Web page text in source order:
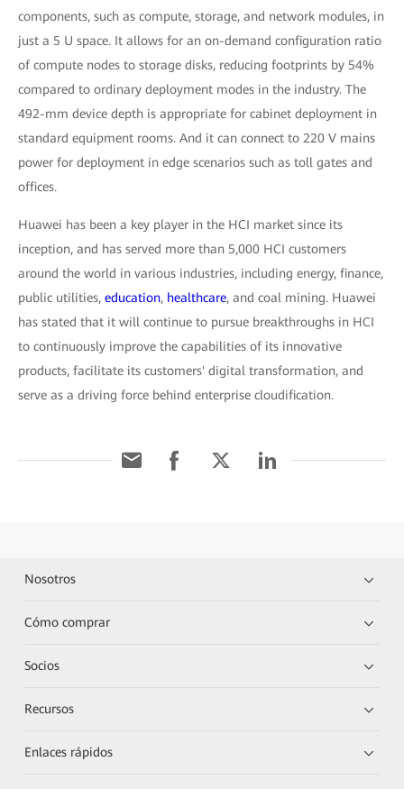
components, such as compute, storage, and network modules, in
just a 5 U space. It allows for an on-demand configuration ratio
of compute nodes to storage disks, reducing footprints by 54%
compared to ordinary deployment modes in the industry. The
492-mm device depth is appropriate for cabinet deployment in
standard equipment rooms. And it can connect to 220 V mains
power for deployment in edge scenarios such as toll gates and
offices.
Huawei has been a key player in the HCI market since its
inception, and has served more than 5,000 HCI customers
around the world in various industries, including energy, finance,
public utilities, education, healthcare, and coal mining. Huawei
has stated that it will continue to pursue breakthroughs in HCI
to continuously improve the capabilities of its innovative
products, facilitate its customers' digital transformation, and
serve as a driving force behind enterprise cloudification.
Nosotros
Cómo comprar
Socios
Recursos
Enlaces rápidos